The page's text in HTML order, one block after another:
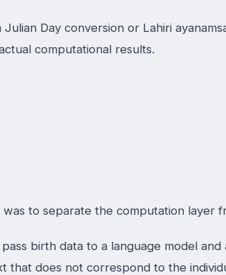
Day conversion or Lahiri
computational results.
to separate the computation layer
birth data to a language model
that does not correspond to the